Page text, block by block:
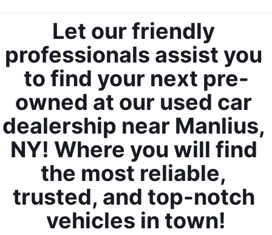
Let our friendly
professionals assist you
to find your next pre-
owned at our used car
dealership near Manlius,
NY! Where you will find
the most reliable,
trusted, and top-notch
vehicles in town!